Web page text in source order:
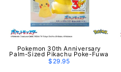
Pokemon 30th Anniversary
Palm-Sized Pikachu Poke-Fuwa
$29.95